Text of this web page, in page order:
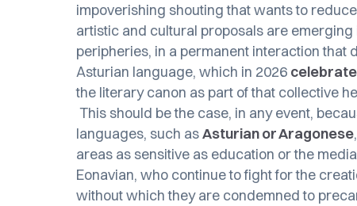
impoverishing shouting that wants to
artistic and cultural proposals are
peripheries, in a permanent interaction that
Asturian language, which in 2026
the literary canon as part of that collective
This should be the case, in any event,
languages, such asAsturian or Aragonese
areas as sensitive as education or the
Eonavian, who continue to fight for the
without which they are condemned to